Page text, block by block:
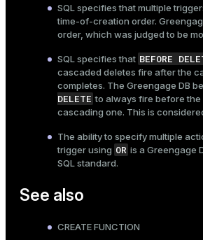
SQL specifies that multiple
time-of-creation order.
order, which was judged to be
SQL specifies that BEFORE
cascaded deletes fire after the
completes. The Greengage DB
DELETE to always fire before
cascading one. This is
The ability to specify multiple
trigger using OR is a Greengage
SQL standard.
See also
CREATE FUNCTION